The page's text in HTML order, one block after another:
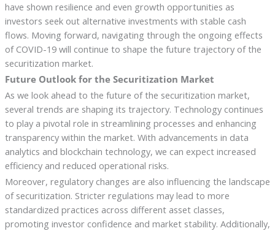
have shown resilience and even growth opportunities as
investors seek out alternative investments with stable cash
flows. Moving forward, navigating through the ongoing effects
of COVID-19 will continue to shape the future trajectory of the
securitization market.
Future Outlook for the Securitization Market
As we look ahead to the future of the securitization market,
several trends are shaping its trajectory. Technology continues
to play a pivotal role in streamlining processes and enhancing
transparency within the market. With advancements in data
analytics and blockchain technology, we can expect increased
efficiency and reduced operational risks.
Moreover, regulatory changes are also influencing the landscape
of securitization. Stricter regulations may lead to more
standardized practices across different asset classes,
promoting investor confidence and market stability. Additionally,